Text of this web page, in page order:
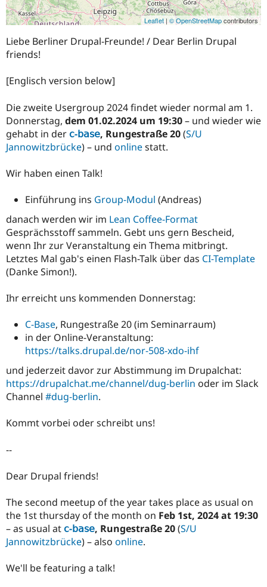
Leaflet|© OpenStreetMapcontributors
Liebe Berliner Drupal-Freunde! / Dear Berlin Drupal
friends!
[Englisch version below]
Die zweite Usergroup 2024 findet wieder normal am 1.
Donnerstag, dem 01.02.2024 um 19:30– und wieder wie
gehabt in der 𝖼-𝖻𝖺𝗌𝖾, Rungestraße 20(S/U
Jannowitzbrücke) – und onlinestatt.
Wir haben einen Talk!
Einführung ins Group-Modul (Andreas)
danach werden wir im Lean Coffee-Format
Gesprächsstoff sammeln. Gebt uns gern Bescheid,
wenn Ihr zur Veranstaltung ein Thema mitbringt.
Letztes Mal gab's einen Flash-Talk über das CI-Template
(Danke Simon!).
Ihr erreicht uns kommenden Donnerstag:
C-Base, Rungestraße 20 (im Seminarraum)
in der Online-Veranstaltung:
https://talks.drupal.de/nor-508-xdo-ihf
und jederzeit davor zur Abstimmung im Drupalchat:
https://drupalchat.me/channel/dug-berlin oder im Slack
Channel #dug-berlin.
Kommt vorbei oder schreibt uns!
--
Dear Drupal friends!
The second meetup of the year takes place as usual on
the 1st thursday of the month on Feb 1st, 2024 at 19:30
– as usual at 𝖼-𝖻𝖺𝗌𝖾, Rungestraße 20(S/U
Jannowitzbrücke) – also online.
We'll be featuring a talk!